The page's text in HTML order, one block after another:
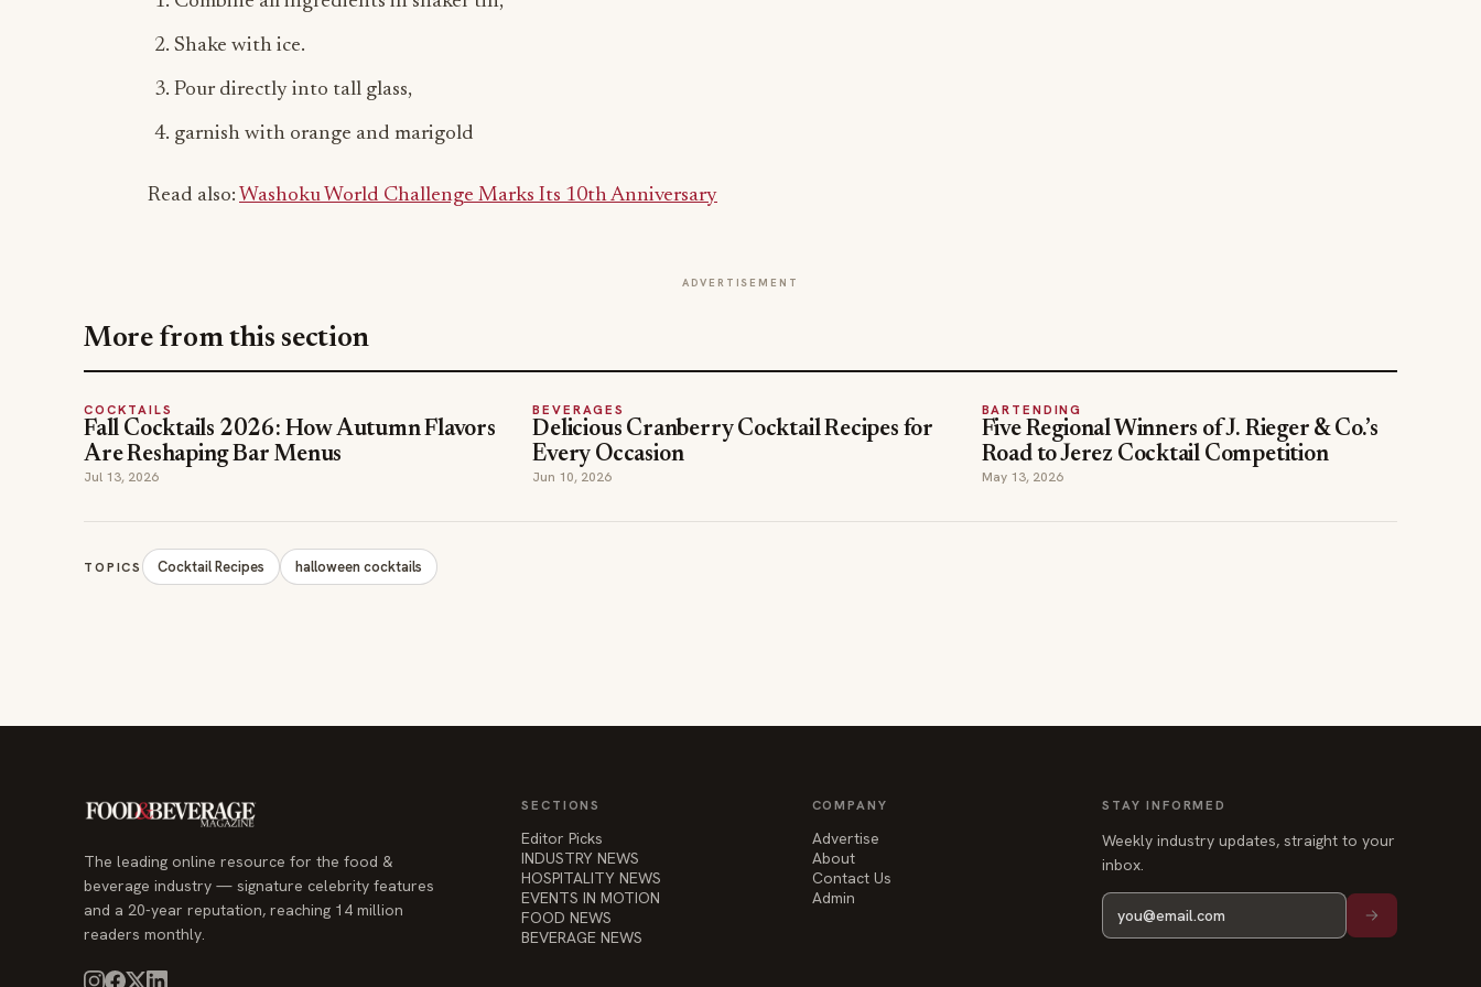
Shake with ice.
Pour directly into tall glass,
garnish with orange and marigold
Read also: Washoku World Challenge Marks Its 10th Anniversary
ADVERTISEMENT
More from this section
COCKTAILS
Fall Cocktails 2026: How Autumn Flavors
Are Reshaping Bar Menus
Jul 13, 2026
BEVERAGES
Delicious Cranberry Cocktail Recipes for
Every Occasion
Jun 10, 2026
BARTENDING
Five Regional Winners of J. Rieger & Co.’s
Road to Jerez Cocktail Competition
May 13, 2026
TOPICS Cocktail Recipes halloween cocktails
The leading online resource for the food &
beverage industry — signature celebrity features
and a 20-year reputation, reaching 14 million
readers monthly.
SECTIONS
Editor Picks
INDUSTRY NEWS
HOSPITALITY NEWS
EVENTS IN MOTION
FOOD NEWS
BEVERAGE NEWS
COMPANY
Advertise
About
Contact Us
Admin
STAY INFORMED
Weekly industry updates, straight to your
inbox.